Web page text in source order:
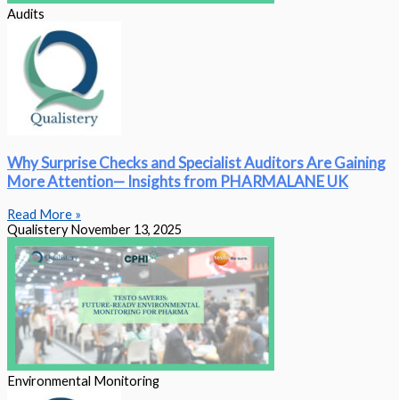
Audits
Why Surprise Checks and Specialist Auditors Are Gaining
More Attention— Insights from PHARMALANE UK
Read More »
QualisteryNovember 13, 2025
Environmental Monitoring